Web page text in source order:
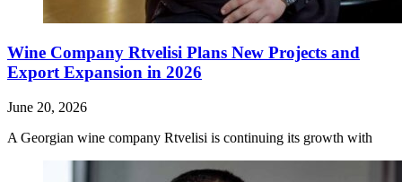
Wine Company Rtvelisi Plans New Projects and
Export Expansion in 2026
June 20, 2026
A Georgian wine company Rtvelisi is continuing its growth with